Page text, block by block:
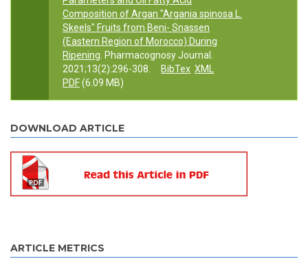
Composition of Argan "Argania spinosa L.
Skeels" Fruits from Beni- Snassen
(Eastern Region of Morocco) During
Ripening . Pharmacognosy Journal.
2021;13(2):296-308.
BibTex XML
PDF(6.09 MB)
DOWNLOAD ARTICLE
ARTICLE METRICS